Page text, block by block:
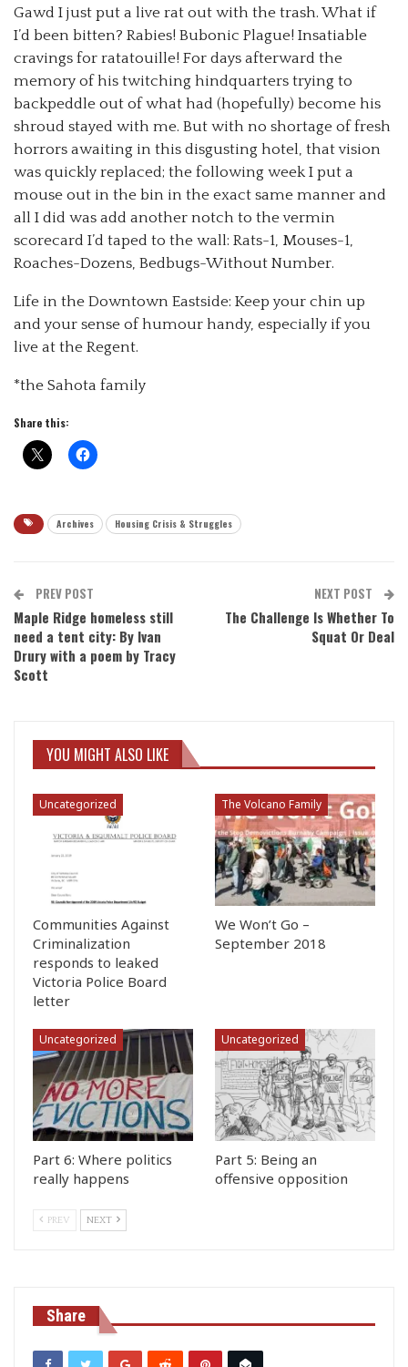
Gawd I just put a live rat out with the trash. What if
I’d been bitten? Rabies! Bubonic Plague! Insatiable
cravings for ratatouille! For days afterward the
memory of his twitching hindquarters trying to
backpeddle out of what had (hopefully) become his
shroud stayed with me. But with no shortage of fresh
horrors awaiting in this disgusting hotel, that vision
was quickly replaced; the following week I put a
mouse out in the bin in the exact same manner and
all I did was add another notch to the vermin
scorecard I’d taped to the wall: Rats-1, Mouses-1,
Roaches-Dozens, Bedbugs-Without Number.
Life in the Downtown Eastside: Keep your chin up
and your sense of humour handy, especially if you
live at the Regent.
*the Sahota family
Share this:
Archives Housing Crisis & Struggles
PREV POST
Maple Ridge homeless still
need a tent city: By Ivan
Drury with a poem by Tracy
Scott
NEXT POST
The Challenge Is Whether To
Squat Or Deal
YOU MIGHT ALSO LIKE
Uncategorized
Communities Against
Criminalization
responds to leaked
Victoria Police Board
letter
The Volcano Family
We Won’t Go –
September 2018
Uncategorized
Part 6: Where politics
really happens
Uncategorized
Part 5: Being an
offensive opposition
PREV NEXT
Share